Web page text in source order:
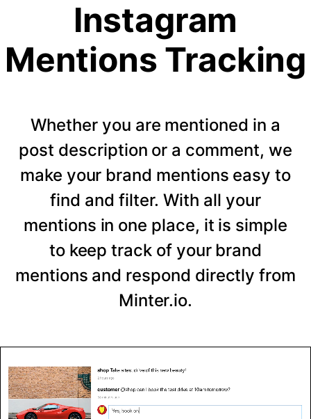
Instagram
Mentions Tracking
Whether you are mentioned in a
post description or a comment, we
make your brand mentions easy to
find and filter. With all your
mentions in one place, it is simple
to keep track of your brand
mentions and respond directly from
Minter.io.